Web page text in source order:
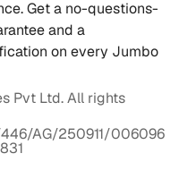
Get a no-questions-
and a
on every Jumbo
Pvt Ltd. All rights
AG/250911/006096